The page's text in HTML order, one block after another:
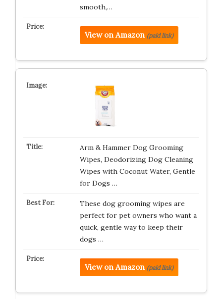
smooth,…
View on Amazon (paid link)
Arm & Hammer Dog Grooming
Wipes, Deodorizing Dog Cleaning
Wipes with Coconut Water, Gentle
for Dogs …
These dog grooming wipes are
perfect for pet owners who want a
quick, gentle way to keep their
dogs …
View on Amazon (paid link)